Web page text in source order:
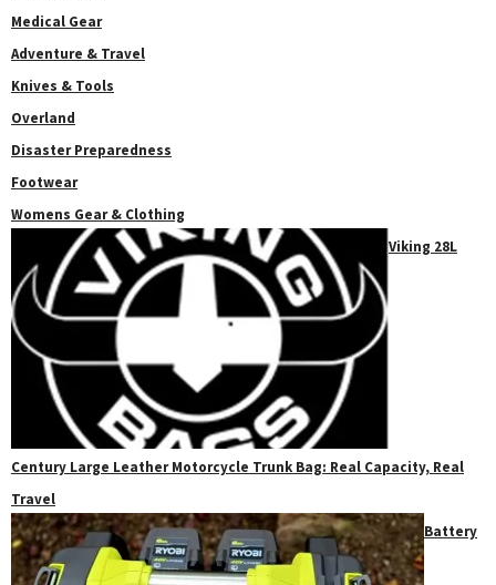
Medical Gear
Adventure & Travel
Knives & Tools
Overland
Disaster Preparedness
Footwear
Womens Gear & Clothing
Viking 28L
Century Large Leather Motorcycle Trunk Bag: Real Capacity, Real
Travel
Battery